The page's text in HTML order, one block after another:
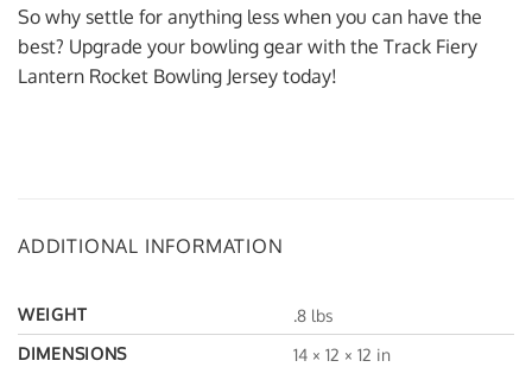
So why settle for anything less when you can have the
best? Upgrade your bowling gear with the Track Fiery
Lantern Rocket Bowling Jersey today!
ADDITIONAL INFORMATION
WEIGHT
.8 lbs
DIMENSIONS
14 × 12 × 12 in